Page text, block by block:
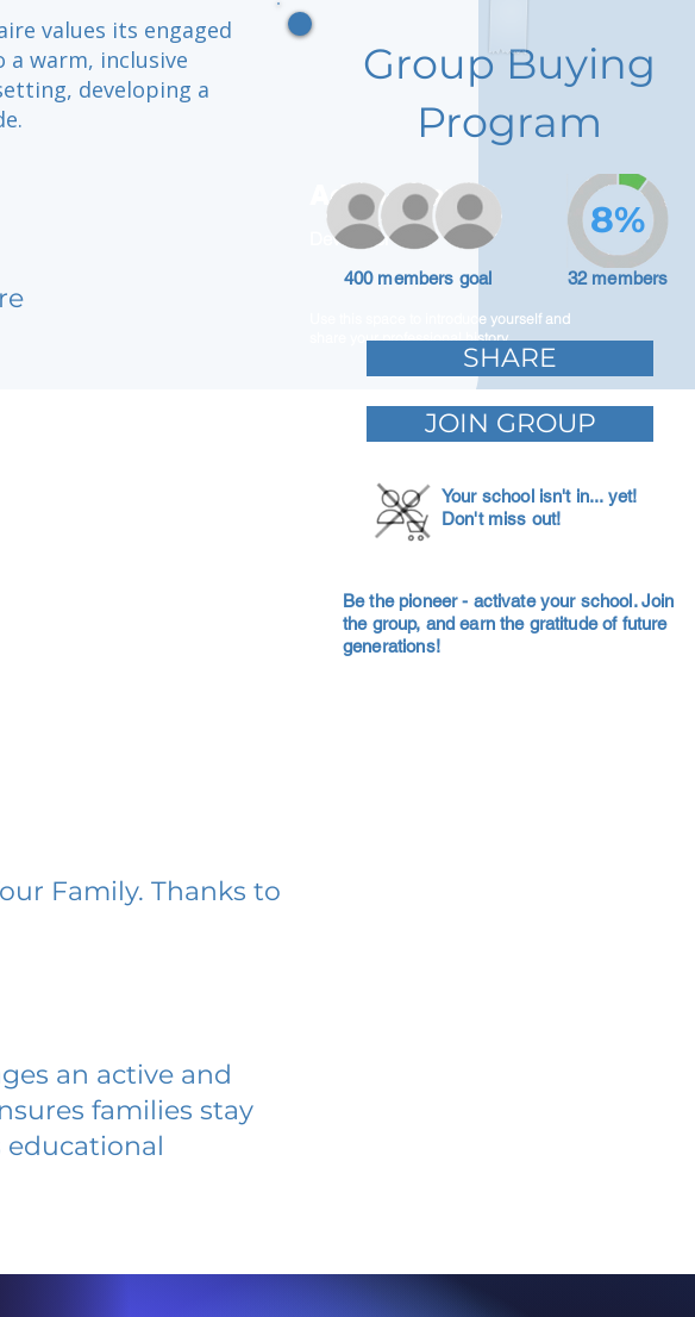
values its engaged
warm, inclusive
developing a
Adam Caar
Developer
Use this space to introduce yourself and
share your professional history.
Group Buying
Program
400 members goal 32 members
8%
SHARE
JOIN GROUP
Your school isn't in... yet!
Don't miss out!
Be the pioneer - activate your school. Join
the group, and earn the gratitude of future
generations!
Family. Thanks to
an active and
families stay